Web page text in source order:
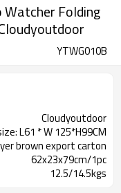
Folding
YTWG010B
Cloudyoutdoor
L61 * W 125*H99CM
brown export carton
62x23x79cm/1pc
12.5/14.5kgs